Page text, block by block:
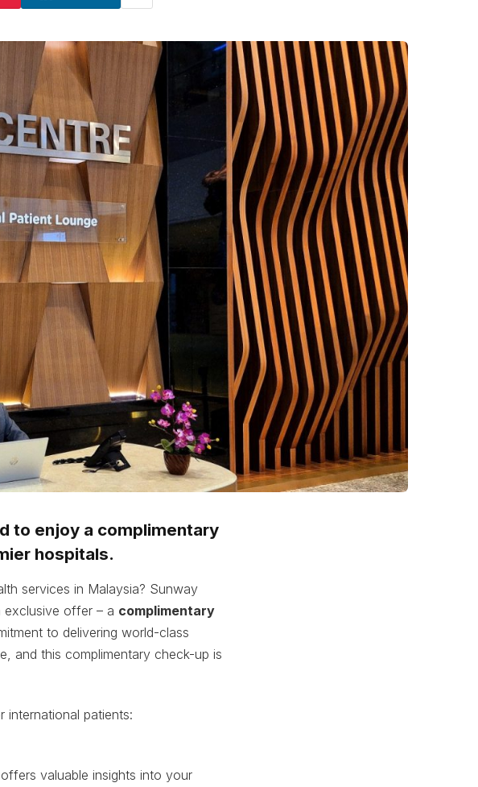
to enjoy a complimentary
hospitals.
services in Malaysia? Sunway
exclusive offer – a complimentary
to delivering world-class
and this complimentary check-up is
international patients:
valuable insights into your